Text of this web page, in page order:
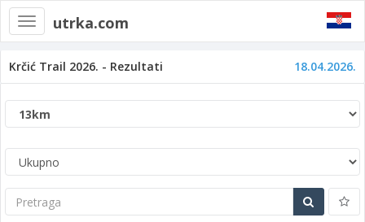
Toggle
navigation
utrka.com
Krčić Trail 2026. - Rezultati 18.04.2026.
Pretraga